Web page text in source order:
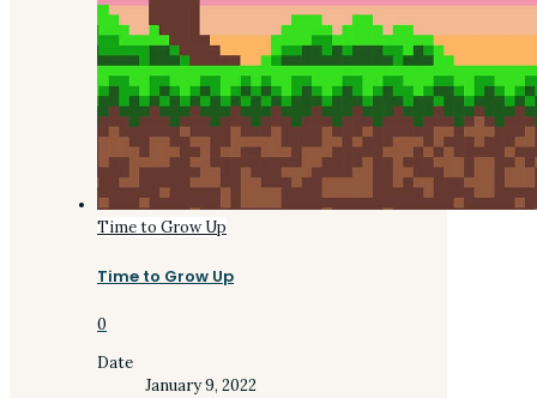
Time to Grow Up
Time to Grow Up
0
Date
January 9, 2022